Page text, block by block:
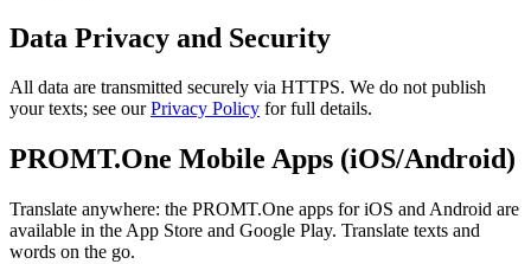
Data Privacy and Security
All data are transmitted securely via HTTPS. We do not publish
your texts; see ourPrivacy Policy for full details.
PROMT.One Mobile Apps (iOS/Android)
Translate anywhere: the PROMT.One apps for iOS and Android are
available in the App Store and Google Play. Translate texts and
words on the go.